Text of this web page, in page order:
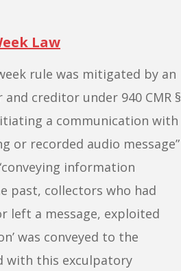
Law
rule was mitigated by an
creditor under 940 CMR §
a communication with
or recorded audio message”
information
past, collectors who had
left a message, exploited
was conveyed to the
with this exculpatory